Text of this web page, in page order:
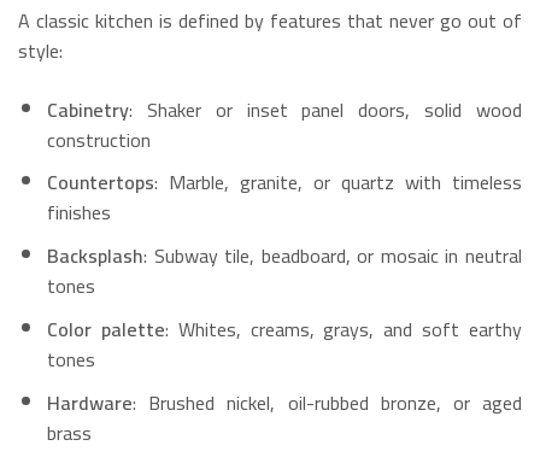
A classic kitchen is defined by features that never go out of
style:
Cabinetry: Shaker or inset panel doors, solid wood
construction
Countertops: Marble, granite, or quartz with timeless
finishes
Backsplash: Subway tile, beadboard, or mosaic in neutral
tones
Color palette: Whites, creams, grays, and soft earthy
tones
Hardware: Brushed nickel, oil-rubbed bronze, or aged
brass